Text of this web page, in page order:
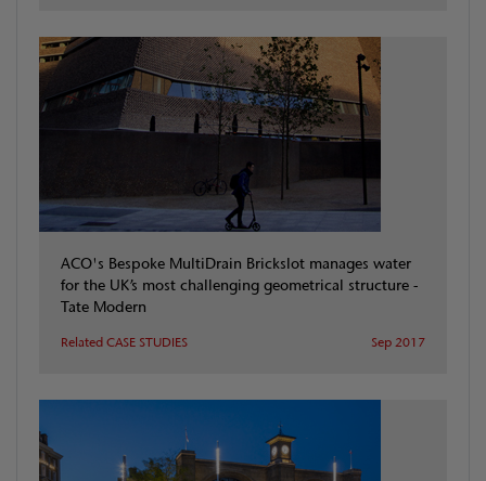
ACO's Bespoke MultiDrain Brickslot manages water
for the UK’s most challenging geometrical structure -
Tate Modern
Related CASE STUDIES Sep 2017